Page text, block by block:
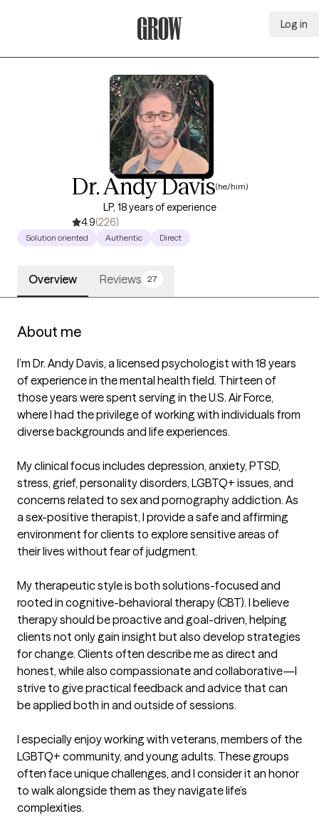
Log in
Dr. Andy Davis(he/him)
LP, 18 years of experience
4.9(226)
Solution oriented Authentic Direct
Overview Reviews 27
About me
I’m Dr. Andy Davis, a licensed psychologist with 18 years
of experience in the mental health field. Thirteen of
those years were spent serving in the U.S. Air Force,
where I had the privilege of working with individuals from
diverse backgrounds and life experiences.
My clinical focus includes depression, anxiety, PTSD,
stress, grief, personality disorders, LGBTQ+ issues, and
concerns related to sex and pornography addiction. As
a sex-positive therapist, I provide a safe and affirming
environment for clients to explore sensitive areas of
their lives without fear of judgment.
My therapeutic style is both solutions-focused and
rooted in cognitive-behavioral therapy (CBT). I believe
therapy should be proactive and goal-driven, helping
clients not only gain insight but also develop strategies
for change. Clients often describe me as direct and
honest, while also compassionate and collaborative—I
strive to give practical feedback and advice that can
be applied both in and outside of sessions.
I especially enjoy working with veterans, members of the
LGBTQ+ community, and young adults. These groups
often face unique challenges, and I consider it an honor
to walk alongside them as they navigate life’s
complexities.